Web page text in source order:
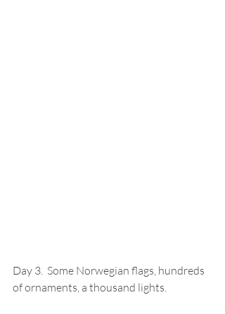
Day 3.  Some Norwegian flags, hundreds
of ornaments, a thousand lights.